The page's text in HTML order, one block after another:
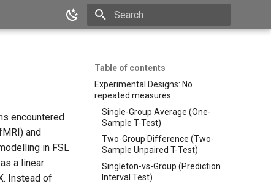
Table of contents
Experimental Designs: No
repeated measures
Single-Group Average (One-
Sample T-Test)
Two-Group Difference (Two-
Sample Unpaired T-Test)
Singleton-vs-Group (Prediction
Interval Test)
encountered
and
in FSL
a linear
Instead of